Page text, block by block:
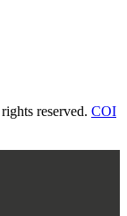
reserved. COI